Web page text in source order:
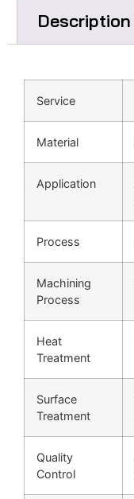
Description
Service
Material
Application
Process
Machining
Process
Heat
Treatment
Surface
Treatment
Quality
Control